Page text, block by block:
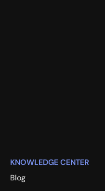
KNOWLEDGE CENTER
Blog